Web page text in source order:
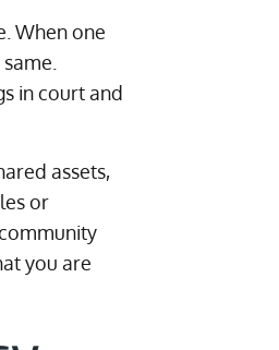
When one
in court and
assets,
or
you are